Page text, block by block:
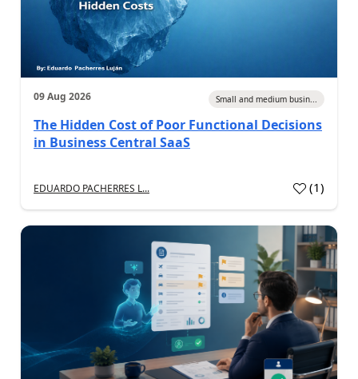
09 Aug 2026 Small and medium busin...
The Hidden Cost of Poor Functional Decisions
in Business Central SaaS
EDUARDO PACHERRES L... (1)